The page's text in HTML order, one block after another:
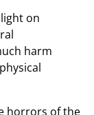
on
harm
horrors of the